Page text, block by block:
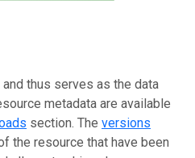
thus serves as the data
metadata are available
section. The versions
the resource that have been